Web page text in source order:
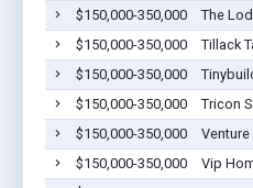
$150,000-350,000
The
$150,000-350,000
Tillack
$150,000-350,000
$150,000-350,000
Tricon
$150,000-350,000
Venture
$150,000-350,000
Vip